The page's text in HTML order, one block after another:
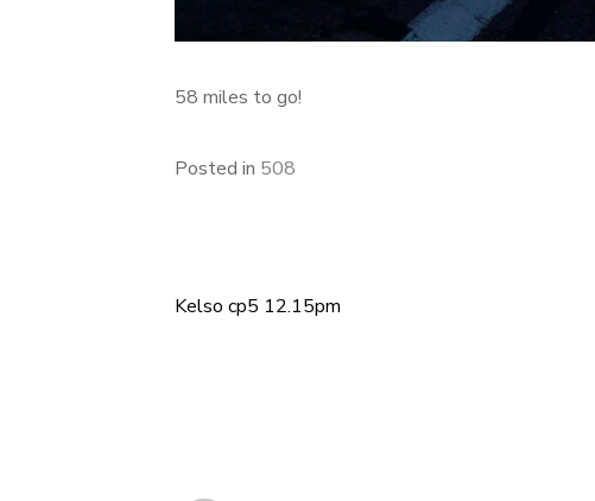
58 miles to go!
Posted in 508
Post
Kelso cp5 12.15pm